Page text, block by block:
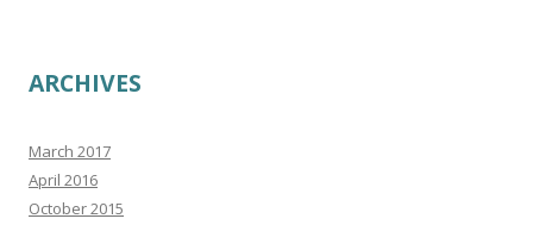
ARCHIVES
March 2017
April 2016
October 2015